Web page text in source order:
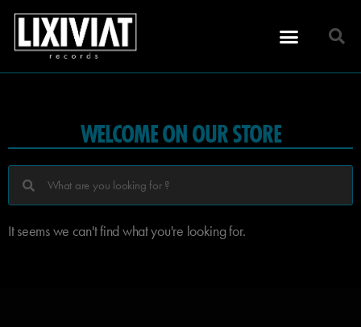
WELCOME ON OUR STORE
It seems we can't find what you're looking for.